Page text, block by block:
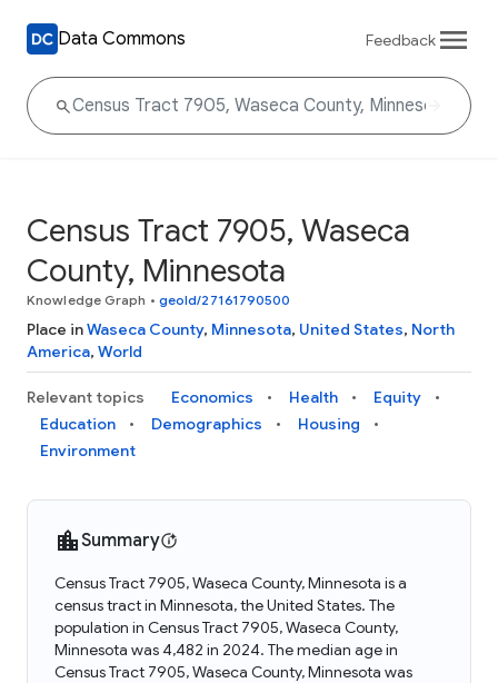
Data Commons Feedback
Census Tract 7905, Waseca
County, Minnesota
Knowledge Graph • geoId/27161790500
Place inWaseca County, Minnesota, United States, North
America, World
Relevant topics Economics Health
Equity
Education
Demographics
Housing
Environment
Summary
Census Tract 7905, Waseca County, Minnesota is a
census tract in Minnesota, the United States. The
population in Census Tract 7905, Waseca County,
Minnesota was 4,482 in 2024. The median age in
Census Tract 7905, Waseca County, Minnesota was